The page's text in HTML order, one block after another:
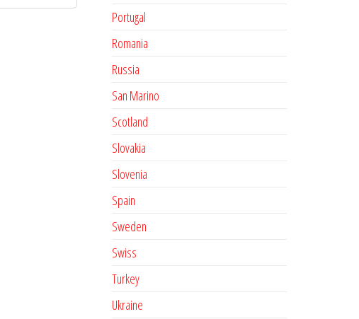
Portugal
Romania
Russia
San Marino
Scotland
Slovakia
Slovenia
Spain
Sweden
Swiss
Turkey
Ukraine